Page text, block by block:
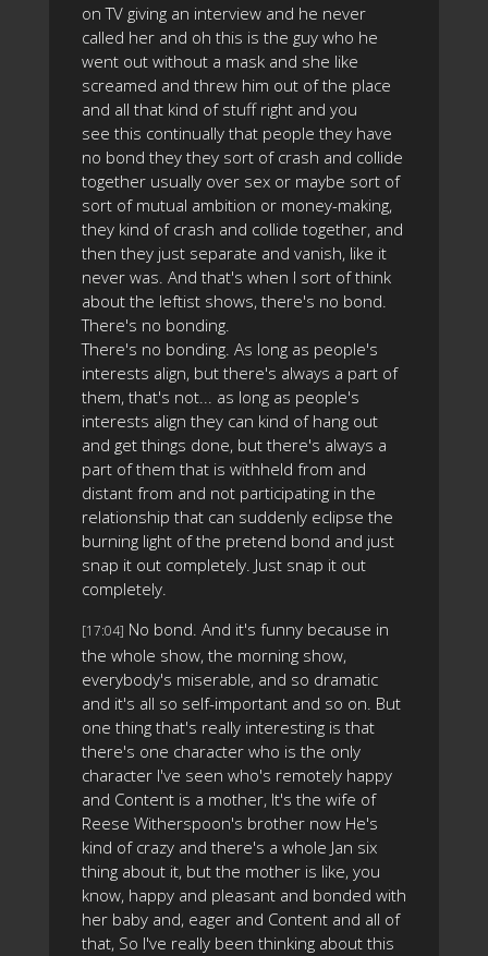
on TV giving an interview and he never
called her and oh this is the guy who he
went out without a mask and she like
screamed and threw him out of the place
and all that kind of stuff right and you
see this continually that people they have
no bond they they sort of crash and collide
together usually over sex or maybe sort of
sort of mutual ambition or money-making,
they kind of crash and collide together, and
then they just separate and vanish, like it
never was. And that's when I sort of think
about the leftist shows, there's no bond.
There's no bonding.
There's no bonding. As long as people's
interests align, but there's always a part of
them, that's not... as long as people's
interests align they can kind of hang out
and get things done, but there's always a
part of them that is withheld from and
distant from and not participating in the
relationship that can suddenly eclipse the
burning light of the pretend bond and just
snap it out completely. Just snap it out
completely.
[17:04] No bond. And it's funny because in
the whole show, the morning show,
everybody's miserable, and so dramatic
and it's all so self-important and so on. But
one thing that's really interesting is that
there's one character who is the only
character I've seen who's remotely happy
and Content is a mother, It's the wife of
Reese Witherspoon's brother now He's
kind of crazy and there's a whole Jan six
thing about it, but the mother is like, you
know, happy and pleasant and bonded with
her baby and, eager and Content and all of
that, So I've really been thinking about this